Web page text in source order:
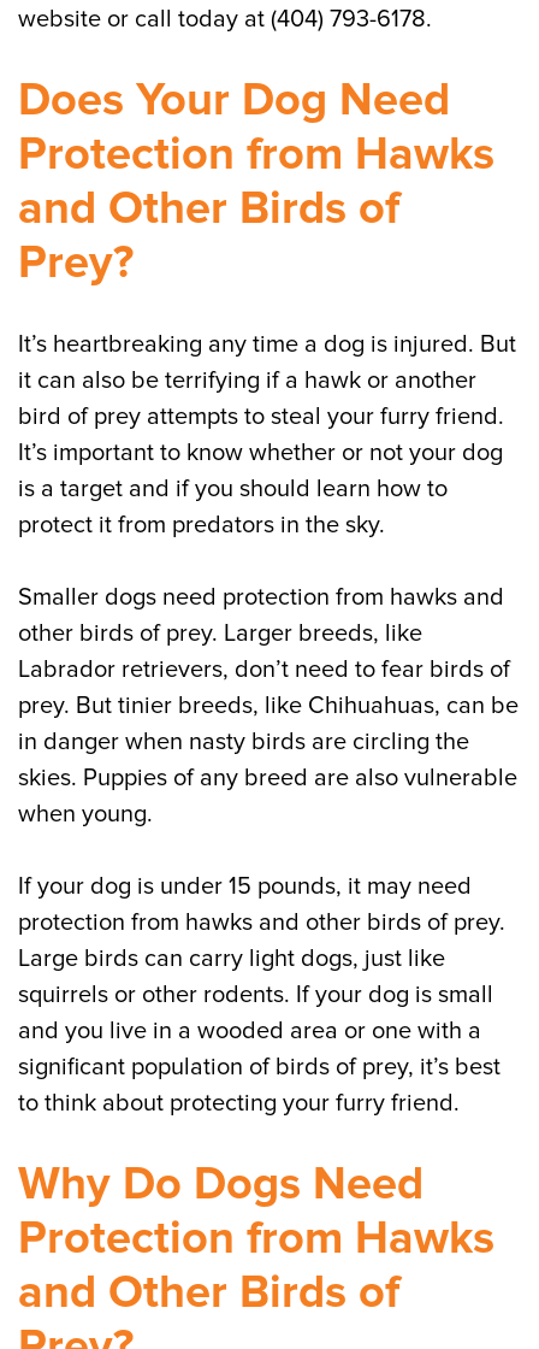
website or call today at (404) 793-6178.
Does Your Dog Need
Protection from Hawks
and Other Birds of
Prey?
It’s heartbreaking any time a dog is injured. But
it can also be terrifying if a hawk or another
bird of prey attempts to steal your furry friend.
It’s important to know whether or not your dog
is a target and if you should learn how to
protect it from predators in the sky.
Smaller dogs need protection from hawks and
other birds of prey. Larger breeds, like
Labrador retrievers, don’t need to fear birds of
prey. But tinier breeds, like Chihuahuas, can be
in danger when nasty birds are circling the
skies. Puppies of any breed are also vulnerable
when young.
If your dog is under 15 pounds, it may need
protection from hawks and other birds of prey.
Large birds can carry light dogs, just like
squirrels or other rodents. If your dog is small
and you live in a wooded area or one with a
significant population of birds of prey, it’s best
to think about protecting your furry friend.
Why Do Dogs Need
Protection from Hawks
and Other Birds of